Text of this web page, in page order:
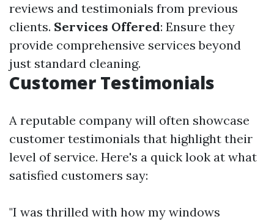
reviews and testimonials from previous
clients. Services Offered: Ensure they
provide comprehensive services beyond
just standard cleaning.
Customer Testimonials
A reputable company will often showcase
customer testimonials that highlight their
level of service. Here's a quick look at what
satisfied customers say:
"I was thrilled with how my windows